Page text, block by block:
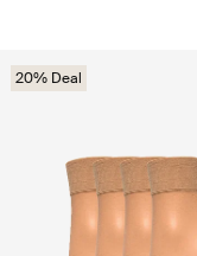
20% Deal